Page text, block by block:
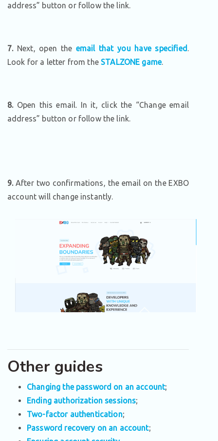
address” button or follow the link.
7. Next, open the email that you have specified.
Look for a letter from theSTALZONE game.
8.Open this email. In it, click the “Change email
address” button or follow the link.
9.After two confirmations, the email on the EXBO
account will change instantly.
Other guides
Changing the password on an account;
Ending authorization sessions;
Two-factor authentication;
Password recovery on an account;